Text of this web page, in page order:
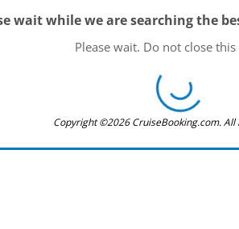
wait while we are searching the
Please wait. Do not close
Copyright ©2026 CruiseBooking.com.